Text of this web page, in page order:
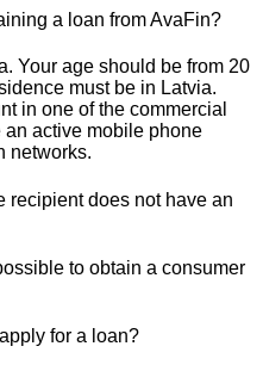
a loan from AvaFin?
Your age should be from 20
must be in Latvia.
in one of the commercial
an active mobile phone
networks.
recipient does not have an
to obtain a consumer
for a loan?